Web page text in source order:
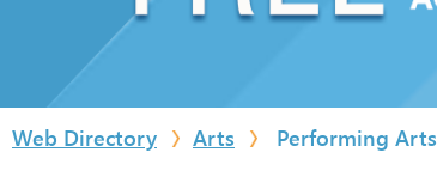
Web Directory Arts Performing Arts